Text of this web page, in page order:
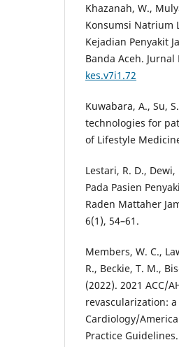
Khazanah, W.,
Konsumsi Natrium
Kejadian Penyakit
Banda Aceh. Jurnal
kes.v7i1.72
Kuwabara, A., Su,
technologies for
of Lifestyle
Lestari, R. D.,
Pada Pasien
Raden Mattaher
6(1), 54–61.
Members, W. C.,
R., Beckie, T. M.,
(2022). 2021 ACC/
revascularization:
Cardiology/
Practice